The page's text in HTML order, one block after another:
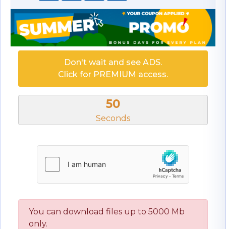
Don't wait and see ADS.
Click for PREMIUM access.
50
Seconds
You can download files up to 5000 Mb
only.